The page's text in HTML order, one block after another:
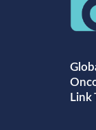
Link